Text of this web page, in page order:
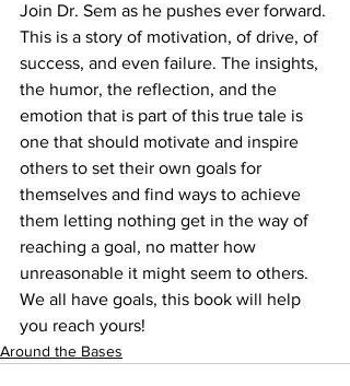
Join Dr. Sem as he pushes ever forward.
This is a story of motivation, of drive, of
success, and even failure. The insights,
the humor, the reflection, and the
emotion that is part of this true tale is
one that should motivate and inspire
others to set their own goals for
themselves and find ways to achieve
them letting nothing get in the way of
reaching a goal, no matter how
unreasonable it might seem to others.
We all have goals, this book will help
you reach yours!
Around the Bases